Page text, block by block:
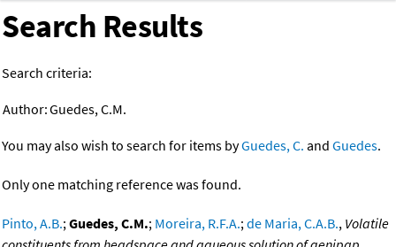
Search Results
Search criteria:
Author:Guedes, C.M.
You may also wish to search for items byGuedes, C. and Guedes.
Only one matching reference was found.
Pinto, A.B.;Guedes, C.M.; Moreira, R.F.A.;de Maria, C.A.B., Volatile